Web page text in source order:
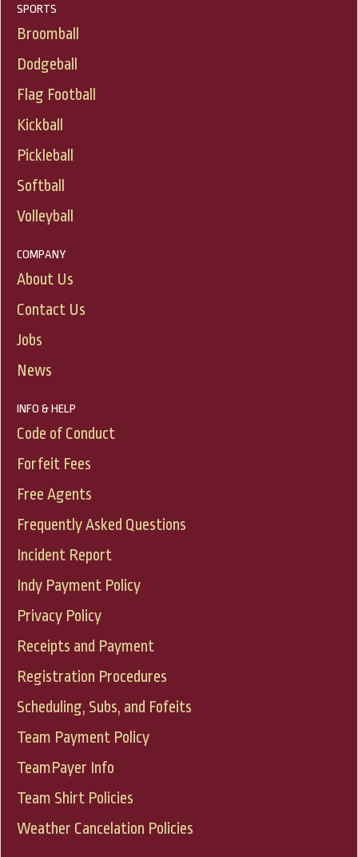
SPORTS
Broomball
Dodgeball
Flag Football
Kickball
Pickleball
Softball
Volleyball
COMPANY
About Us
Contact Us
Jobs
News
INFO & HELP
Code of Conduct
Forfeit Fees
Free Agents
Frequently Asked Questions
Incident Report
Indy Payment Policy
Privacy Policy
Receipts and Payment
Registration Procedures
Scheduling, Subs, and Fofeits
Team Payment Policy
TeamPayer Info
Team Shirt Policies
Weather Cancelation Policies